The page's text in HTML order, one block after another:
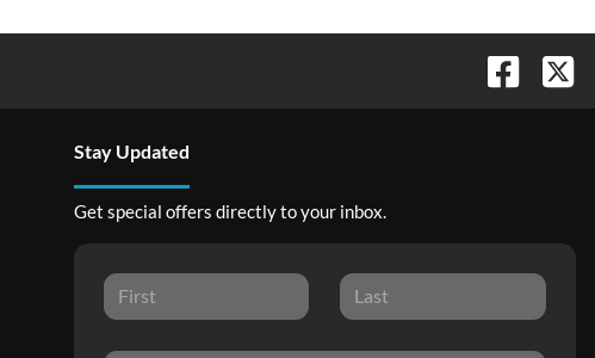
Stay Updated
Get special offers directly to your inbox.